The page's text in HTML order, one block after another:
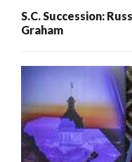
S.C. Succession:
Graham